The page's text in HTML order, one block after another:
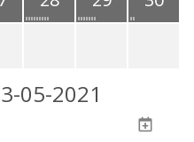
05-2021